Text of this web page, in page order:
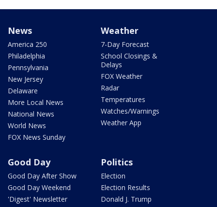
News
America 250
Philadelphia
Pennsylvania
New Jersey
Delaware
More Local News
National News
World News
FOX News Sunday
Weather
7-Day Forecast
School Closings &
Delays
FOX Weather
Radar
Temperatures
Watches/Warnings
Weather App
Good Day
Good Day After Show
Good Day Weekend
'Digest' Newsletter
Politics
Election
Election Results
Donald J. Trump